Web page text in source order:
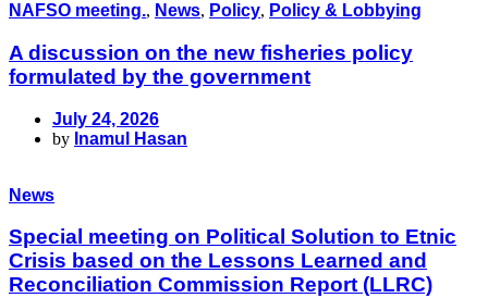
NAFSO meeting., News, Policy, Policy & Lobbying
A discussion on the new fisheries policy
formulated by the government
July 24, 2026
by Inamul Hasan
News
Special meeting on Political Solution to Etnic
Crisis based on the Lessons Learned and
Reconciliation Commission Report (LLRC)